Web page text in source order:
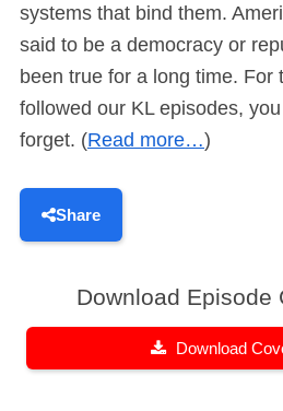
systems that bind them.
said to be a democracy or
been true for a long time. For
followed our KL episodes,
forget. (Read more…)
Share
Download Episode
Download